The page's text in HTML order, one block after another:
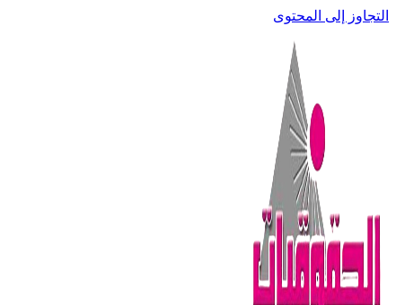
التجاوز إلى المحتوى